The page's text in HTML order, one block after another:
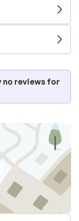
no reviews for